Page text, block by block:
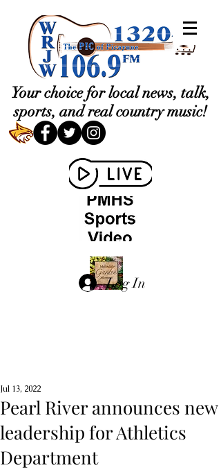
Your choice for local news, talk,
sports, and real country music!
Log In
Pearl River announces new
leadership for Athletics
Department
Jul 13, 2022